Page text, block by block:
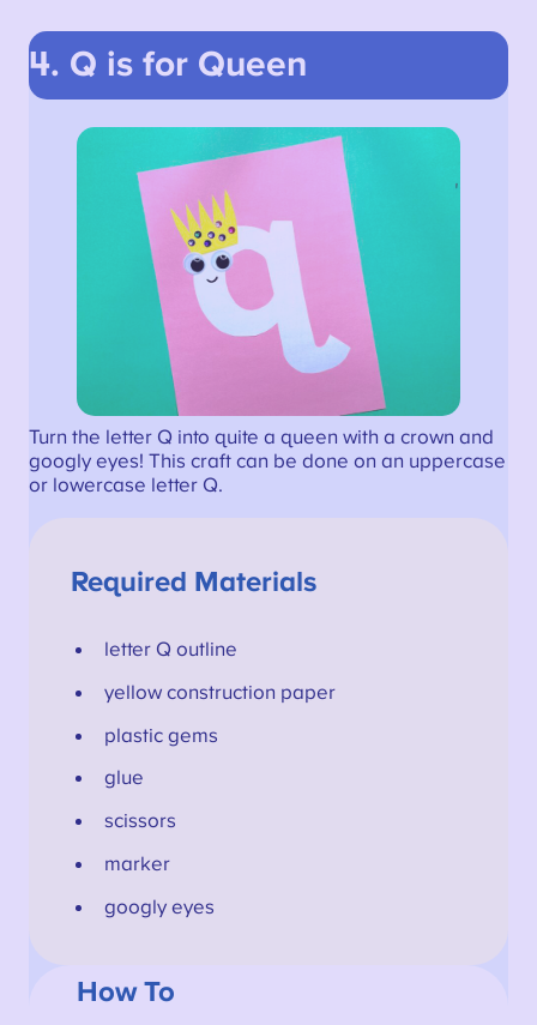
4. Q is for Queen
Turn the letter Q into quite a queen with a crown and
googly eyes! This craft can be done on an uppercase
or lowercase letter Q.
Required Materials
letter Q outline
yellow construction paper
plastic gems
glue
scissors
marker
googly eyes
How To